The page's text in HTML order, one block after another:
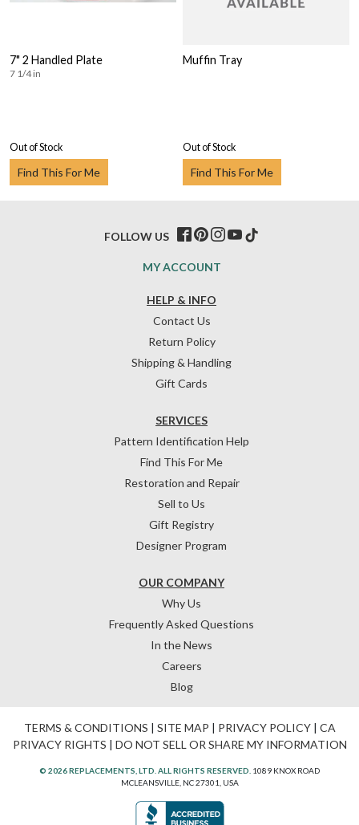
7" 2 Handled Plate
7 1/4 in
Out of Stock
Find This For Me
Muffin Tray
Out of Stock
Find This For Me
HELP & INFO
Contact Us
Return Policy
Shipping & Handling
Gift Cards
OUR COMPANY
Why Us
Frequently Asked Questions
In the News
Careers
Blog
SERVICES
Pattern Identification Help
Find This For Me
Restoration and Repair
Sell to Us
Gift Registry
Designer Program
MY ACCOUNT
FOLLOW US
TERMS & CONDITIONS | SITE MAP | PRIVACY POLICY| CA
PRIVACY RIGHTS | DO NOT SELL OR SHARE MY INFORMATION
© 2026 REPLACEMENTS, LTD. ALL RIGHTS RESERVED. 1089 KNOX ROAD
MCLEANSVILLE, NC 27301, USA